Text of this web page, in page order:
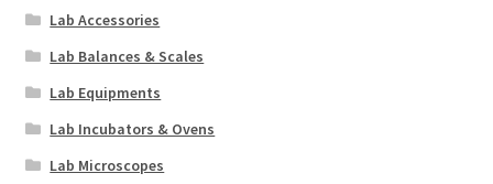
Lab Accessories
Lab Balances & Scales
Lab Equipments
Lab Incubators & Ovens
Lab Microscopes